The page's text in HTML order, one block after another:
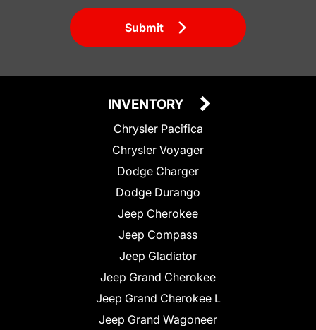
Submit
INVENTORY
Chrysler Pacifica
Chrysler Voyager
Dodge Charger
Dodge Durango
Jeep Cherokee
Jeep Compass
Jeep Gladiator
Jeep Grand Cherokee
Jeep Grand Cherokee L
Jeep Grand Wagoneer